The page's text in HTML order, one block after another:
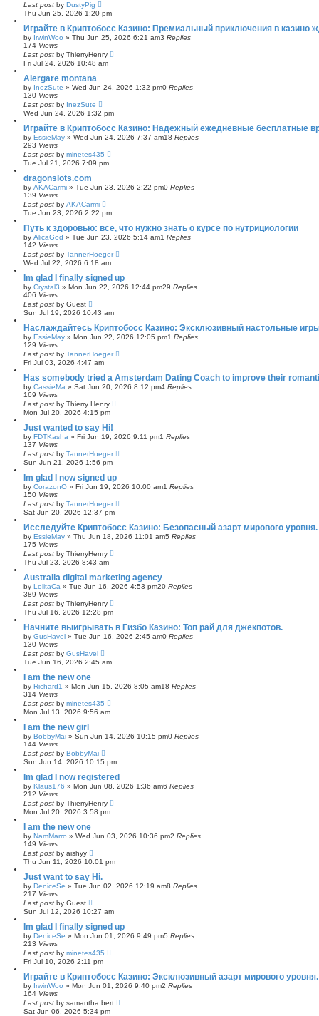
Last post by DustyPig
Thu Jun 25, 2026 1:20 pm
Играйте в Криптобосс Казино: Премиальный приключения в казино
by IrwinWoo » Thu Jun 25, 2026 6:21 am3 Replies
174 Views
Last post by ThierryHenry
Fri Jul 24, 2026 10:48 am
Alergare montana
by InezSute » Wed Jun 24, 2026 1:32 pm0 Replies
130 Views
Last post by InezSute
Wed Jun 24, 2026 1:32 pm
Играйте в Криптобосс Казино: Надёжный ежедневные бесплатные
by EssieMay » Wed Jun 24, 2026 7:37 am18 Replies
293 Views
Last post by minetes435
Tue Jul 21, 2026 7:09 pm
dragonslots.com
by AKACarmi » Tue Jun 23, 2026 2:22 pm0 Replies
139 Views
Last post by AKACarmi
Tue Jun 23, 2026 2:22 pm
Путь к здоровью: все, что нужно знать о курсе по нутрициологии
by AlicaGod » Tue Jun 23, 2026 5:14 am1 Replies
142 Views
Last post by TannerHoeger
Wed Jul 22, 2026 6:18 am
Im glad I finally signed up
by Crystal3 » Mon Jun 22, 2026 12:44 pm29 Replies
406 Views
Last post by Guest
Sun Jul 19, 2026 10:43 am
Наслаждайтесь Криптобосс Казино: Эксклюзивный настольные
by EssieMay » Mon Jun 22, 2026 12:05 pm1 Replies
129 Views
Last post by TannerHoeger
Fri Jul 03, 2026 4:47 am
Has somebody tried a Amsterdam Dating Coach to improve their
by CassieMa » Sat Jun 20, 2026 8:12 pm4 Replies
169 Views
Last post by Thierry Henry
Mon Jul 20, 2026 4:15 pm
Just wanted to say Hi!
by FDTKasha » Fri Jun 19, 2026 9:11 pm1 Replies
137 Views
Last post by TannerHoeger
Sun Jun 21, 2026 1:56 pm
Im glad I now signed up
by CorazonO » Fri Jun 19, 2026 10:00 am1 Replies
150 Views
Last post by TannerHoeger
Sat Jun 20, 2026 12:37 pm
Исследуйте Криптобосс Казино: Безопасный азарт мирового уровня.
by EssieMay » Thu Jun 18, 2026 11:01 am5 Replies
175 Views
Last post by ThierryHenry
Thu Jul 23, 2026 8:43 am
Australia digital marketing agency
by LolitaCa » Tue Jun 16, 2026 4:53 pm20 Replies
389 Views
Last post by ThierryHenry
Thu Jul 16, 2026 12:28 pm
Начните выигрывать в Гизбо Казино: Топ рай для джекпотов.
by GusHavel » Tue Jun 16, 2026 2:45 am0 Replies
130 Views
Last post by GusHavel
Tue Jun 16, 2026 2:45 am
I am the new one
by Richard1 » Mon Jun 15, 2026 8:05 am18 Replies
314 Views
Last post by minetes435
Mon Jul 13, 2026 9:56 am
I am the new girl
by BobbyMai » Sun Jun 14, 2026 10:15 pm0 Replies
144 Views
Last post by BobbyMai
Sun Jun 14, 2026 10:15 pm
Im glad I now registered
by Klaus176 » Mon Jun 08, 2026 1:36 am6 Replies
212 Views
Last post by ThierryHenry
Mon Jul 20, 2026 3:58 pm
I am the new one
by NamMarro » Wed Jun 03, 2026 10:36 pm2 Replies
149 Views
Last post by aishyy
Thu Jun 11, 2026 10:01 pm
Just want to say Hi.
by DeniceSe » Tue Jun 02, 2026 12:19 am8 Replies
217 Views
Last post by Guest
Sun Jul 12, 2026 10:27 am
Im glad I finally signed up
by DeniceSe » Mon Jun 01, 2026 9:49 pm5 Replies
213 Views
Last post by minetes435
Fri Jul 10, 2026 2:11 pm
Играйте в Криптобосс Казино: Эксклюзивный азарт мирового уровня.
by IrwinWoo » Mon Jun 01, 2026 9:40 pm2 Replies
164 Views
Last post by samantha bert
Sat Jun 06, 2026 5:34 pm